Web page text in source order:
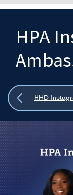
Search
Mobile
Search:
HPA
Show
HHD